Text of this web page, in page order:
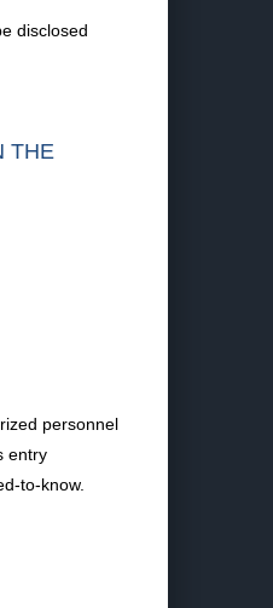
disclosed
THE
personnel
entry
to-know.